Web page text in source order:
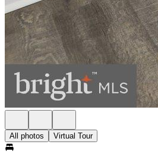
All photos Virtual Tour